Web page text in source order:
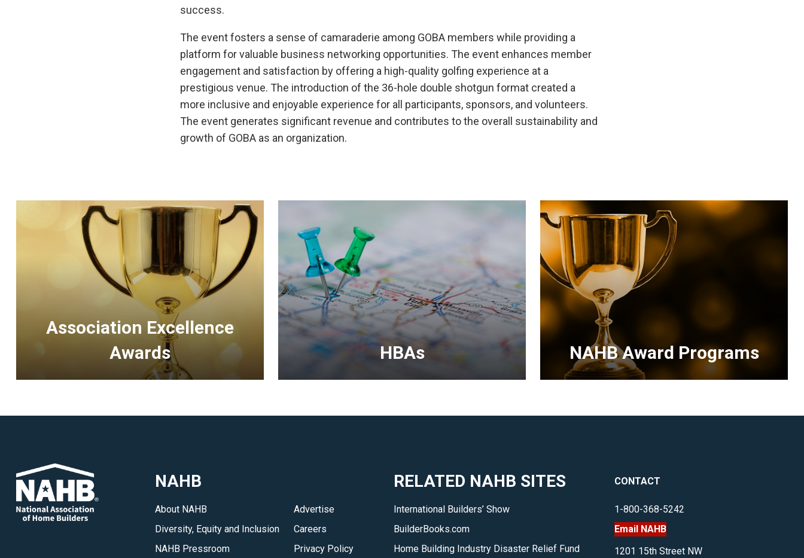
success.
The event fosters a sense of camaraderie among GOBA members while providing a
platform for valuable business networking opportunities. The event enhances member
engagement and satisfaction by offering a high-quality golfing experience at a
prestigious venue. The introduction of the 36-hole double shotgun format created a
more inclusive and enjoyable experience for all participants, sponsors, and volunteers.
The event generates significant revenue and contributes to the overall sustainability and
growth of GOBA as an organization.
accomplishments
and
executive
officers
in
Association Excellence
Awards
home
resource
to
find
HBAs
industry
their
accomplishments.
</p>
NAHB Award Programs
NAHB
About NAHB
Diversity, Equity and Inclusion
NAHB Pressroom
Advertise
Careers
Privacy Policy
RELATED NAHB SITES
International Builders’ Show
BuilderBooks.com
Home Building Industry Disaster Relief Fund
CONTACT
1-800-368-5242
Email NAHB
1201 15th Street NW